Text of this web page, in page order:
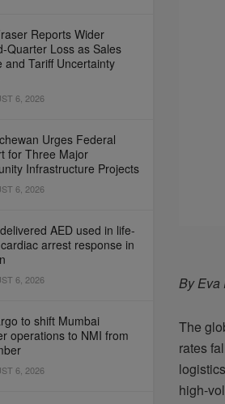
Reports Wider
Quarter Loss as Sales
and Tariff Uncertainty
6, 2026
Urges Federal
for Three Major
Infrastructure Projects
6, 2026
AED used in life-
arrest response in
6, 2026
to shift Mumbai
operations to NMI from
6, 2026
By Eva
The
rates
high-